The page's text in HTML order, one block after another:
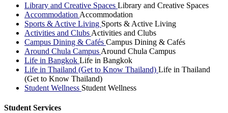
Library and Creative Spaces Library and Creative Spaces
Accommodation Accommodation
Sports & Active Living Sports & Active Living
Activities and Clubs Activities and Clubs
Campus Dining & Cafés Campus Dining & Cafés
Around Chula Campus Around Chula Campus
Life in Bangkok Life in Bangkok
Life in Thailand (Get to Know Thailand) Life in Thailand
(Get to Know Thailand)
Student Wellness Student Wellness
Student Services